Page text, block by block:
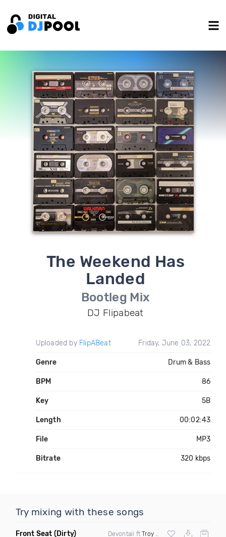
The Weekend Has
Landed
Bootleg Mix
DJ Flipabeat
Uploaded by FlipABeat Friday, June 03, 2022
Genre Drum & Bass
BPM 86
Key 5B
Length 00:02:43
File MP3
Bitrate 320 kbps
Try mixing with these songs
Front Seat (Dirty) Devontaii ftTroy Ave